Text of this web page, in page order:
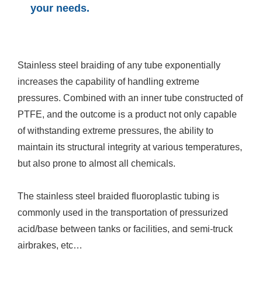
your needs.
Stainless steel braiding of any tube exponentially
increases the capability of handling extreme
pressures. Combined with an inner tube constructed of
PTFE, and the outcome is a product not only capable
of withstanding extreme pressures, the ability to
maintain its structural integrity at various temperatures,
but also prone to almost all chemicals.
The stainless steel braided fluoroplastic tubing is
commonly used in the transportation of pressurized
acid/base between tanks or facilities, and semi-truck
airbrakes, etc…